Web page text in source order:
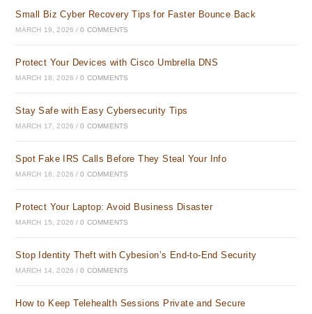
Small Biz Cyber Recovery Tips for Faster Bounce Back
MARCH 19, 2026 / 0 COMMENTS
Protect Your Devices with Cisco Umbrella DNS
MARCH 18, 2026 / 0 COMMENTS
Stay Safe with Easy Cybersecurity Tips
MARCH 17, 2026 / 0 COMMENTS
Spot Fake IRS Calls Before They Steal Your Info
MARCH 16, 2026 / 0 COMMENTS
Protect Your Laptop: Avoid Business Disaster
MARCH 15, 2026 / 0 COMMENTS
Stop Identity Theft with Cybesion’s End-to-End Security
MARCH 14, 2026 / 0 COMMENTS
How to Keep Telehealth Sessions Private and Secure